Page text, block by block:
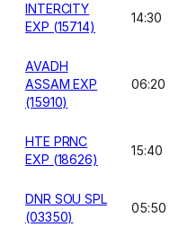
INTERCITY
EXP (15714)
14:30
AVADH
ASSAM EXP
(15910)
06:20
HTE PRNC
EXP (18626)
15:40
DNR SOU SPL
(03350)
05:50